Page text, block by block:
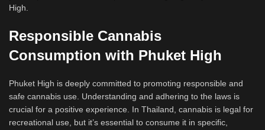
High.
Responsible Cannabis
Consumption with Phuket High
Phuket High is deeply committed to promoting responsible and
safe cannabis use. Understanding and adhering to the laws is
crucial for a positive experience. In Thailand, cannabis is legal for
recreational use, but it’s essential to consume it in specific,